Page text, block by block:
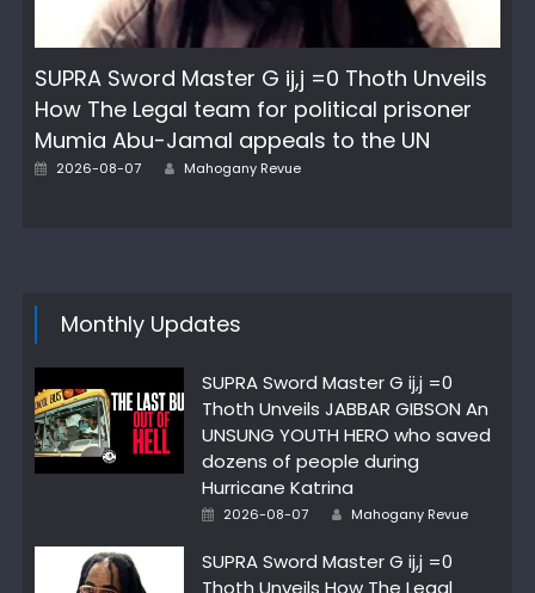
SUPRA Sword Master G ij,j =0 Thoth Unveils
How The Legal team for political prisoner
Mumia Abu-Jamal appeals to the UN
Posted
2026-08-07 Author
Mahogany Revue
Monthly Updates
SUPRA Sword Master G ij,j =0
Thoth Unveils JABBAR GIBSON An
UNSUNG YOUTH HERO who saved
dozens of people during
Hurricane Katrina
Posted
2026-08-07 Author
Mahogany Revue
SUPRA Sword Master G ij,j =0
Thoth Unveils How The Legal